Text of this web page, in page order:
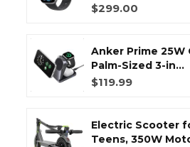
$299.00
Anker Prime
Palm-Sized 3-in...
$119.99
Electric Scooter
Teens, 350W